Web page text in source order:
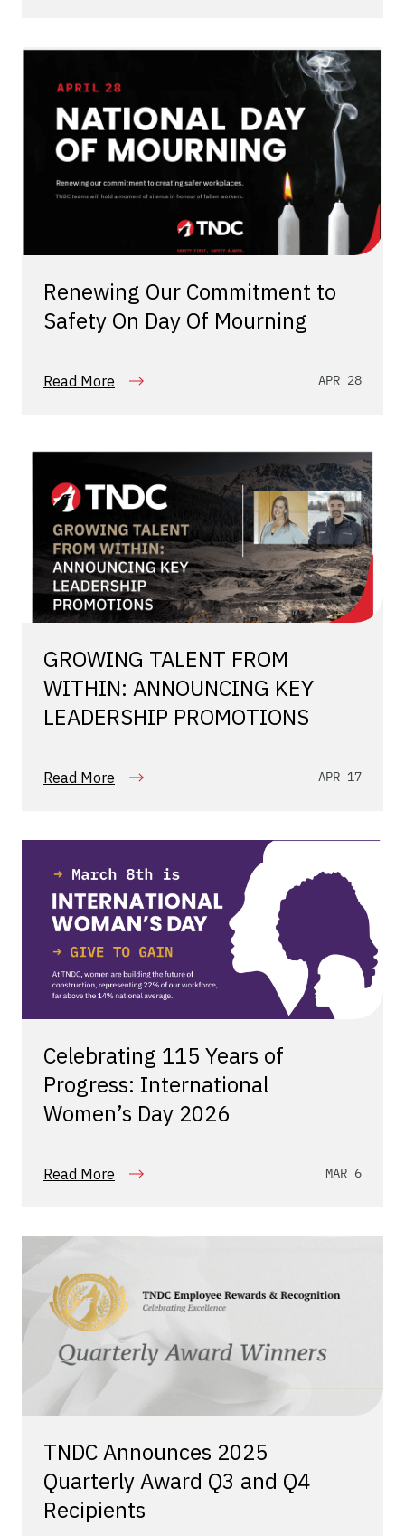
Renewing Our Commitment to
Safety On Day Of Mourning
Read More APR 28
GROWING TALENT FROM
WITHIN: ANNOUNCING KEY
LEADERSHIP PROMOTIONS
Read More APR 17
Celebrating 115 Years of
Progress: International
Women’s Day 2026
Read More MAR 6
TNDC Announces 2025
Quarterly Award Q3 and Q4
Recipients